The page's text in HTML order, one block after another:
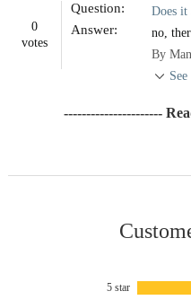
0
votes
Question: Does it
Answer:
no,
By
----------------------
5 star